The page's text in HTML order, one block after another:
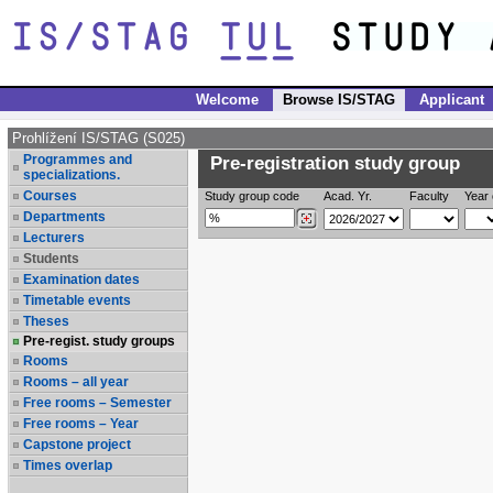
Welcome Browse IS/STAG Applicant
Prohlížení IS/STAG (S025)
Programmes and
specializations.
Courses
Departments
Lecturers
Students
Examination dates
Timetable events
Theses
Pre-regist. study groups
Rooms
Rooms – all year
Free rooms – Semester
Free rooms – Year
Capstone project
Times overlap
Pre-registration study group
Study group code Acad. Yr. Faculty Year